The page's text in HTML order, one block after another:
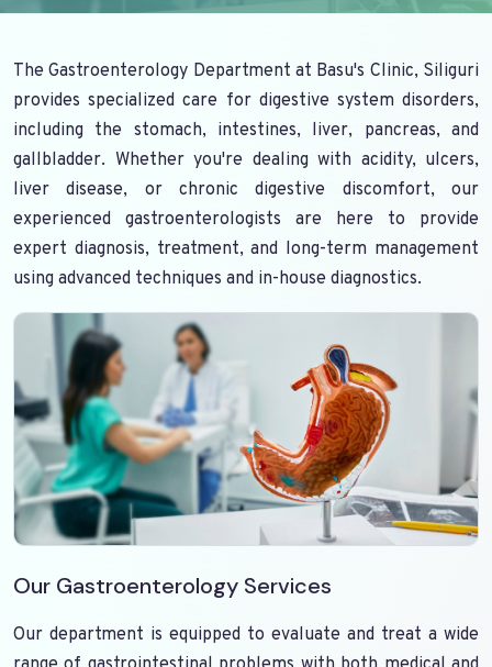
The Gastroenterology Department at Basu's Clinic, Siliguri
provides specialized care for digestive system disorders,
including the stomach, intestines, liver, pancreas, and
gallbladder. Whether you're dealing with acidity, ulcers,
liver disease, or chronic digestive discomfort, our
experienced gastroenterologists are here to provide
expert diagnosis, treatment, and long-term management
using advanced techniques and in-house diagnostics.
Our Gastroenterology Services
Our department is equipped to evaluate and treat a wide